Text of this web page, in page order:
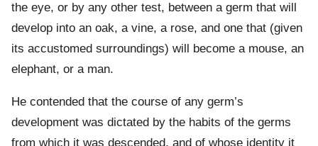
the eye, or by any other test, between a germ that will
develop into an oak, a vine, a rose, and one that (given
its accustomed surroundings) will become a mouse, an
elephant, or a man.
He contended that the course of any germ’s
development was dictated by the habits of the germs
from which it was descended, and of whose identity it